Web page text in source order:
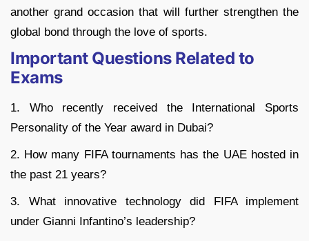
another grand occasion that will further strengthen the
global bond through the love of sports.
Important Questions Related to
Exams
1. Who recently received the International Sports
Personality of the Year award in Dubai?
2. How many FIFA tournaments has the UAE hosted in
the past 21 years?
3. What innovative technology did FIFA implement
under Gianni Infantino’s leadership?